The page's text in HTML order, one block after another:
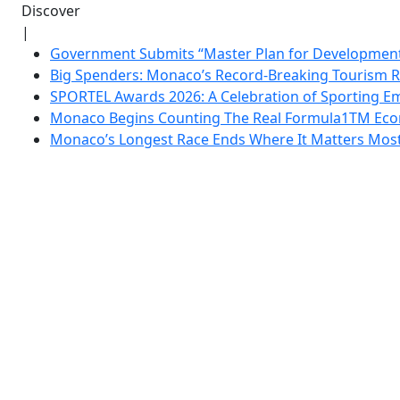
Discover
|
Government Submits “Master Plan for
Big Spenders: Monaco’s Record-Breaking Tourism
SPORTEL Awards 2026: A Celebration of Sporting
Monaco Begins Counting The Real Formula1TM
Monaco’s Longest Race Ends Where It Matters